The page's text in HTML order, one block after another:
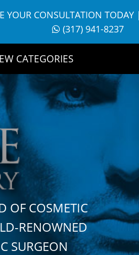
YOUR CONSULTATION TODAY|
(317) 941-8237
CATEGORIES
OF COSMETIC
RENOWNED
SURGEON